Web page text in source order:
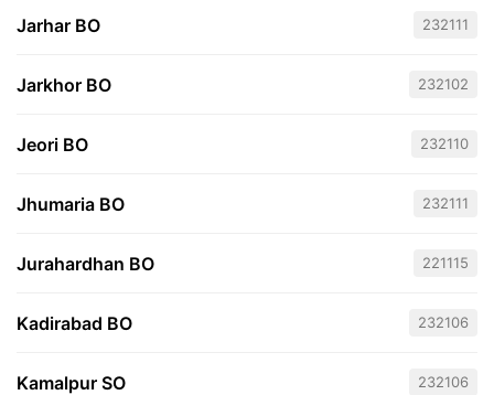
Jarhar BO 232111
Jarkhor BO 232102
Jeori BO 232110
Jhumaria BO 232111
Jurahardhan BO 221115
Kadirabad BO 232106
Kamalpur SO 232106